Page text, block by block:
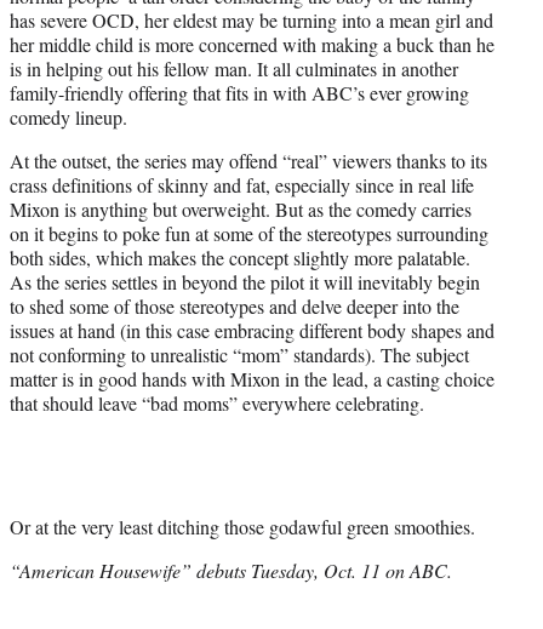
has severe OCD, her eldest may be turning into a mean girl and
her middle child is more concerned with making a buck than he
is in helping out his fellow man. It all culminates in another
family-friendly offering that fits in with ABC’s ever growing
comedy lineup.
At the outset, the series may offend “real” viewers thanks to its
crass definitions of skinny and fat, especially since in real life
Mixon is anything but overweight. But as the comedy carries
on it begins to poke fun at some of the stereotypes surrounding
both sides, which makes the concept slightly more palatable.
As the series settles in beyond the pilot it will inevitably begin
to shed some of those stereotypes and delve deeper into the
issues at hand (in this case embracing different body shapes and
not conforming to unrealistic “mom” standards). The subject
matter is in good hands with Mixon in the lead, a casting choice
that should leave “bad moms” everywhere celebrating.
Or at the very least ditching those godawful green smoothies.
“American Housewife” debuts Tuesday, Oct. 11 on ABC.